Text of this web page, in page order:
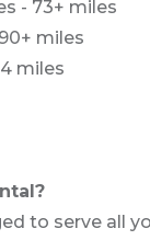
- 73+ miles
miles
miles
to serve all